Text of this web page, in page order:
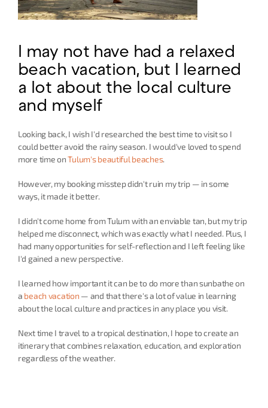
I may not have had a relaxed
beach vacation, but I learned
a lot about the local culture
and myself
Looking back, I wish I'd researched the best time to visit so I
could better avoid the rainy season. I would've loved to spend
more time on Tulum's beautiful beaches.
However, my booking misstep didn't ruin my trip — in some
ways, it made it better.
I didn't come home from Tulum with an enviable tan, but my trip
helped me disconnect, which was exactly what I needed. Plus, I
had many opportunities for self-reflection and I left feeling like
I'd gained a new perspective.
I learned how important it can be to do more than sunbathe on
a beach vacation — and that there's a lot of value in learning
about the local culture and practices in any place you visit.
Next time I travel to a tropical destination, I hope to create an
itinerary that combines relaxation, education, and exploration
regardless of the weather.